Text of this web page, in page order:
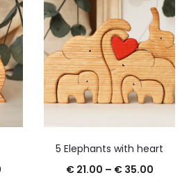
5 Elephants with heart
€21.00 – €35.00